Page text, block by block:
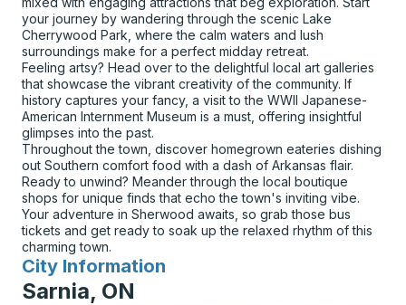
your journey by wandering through the scenic Lake
Cherrywood Park, where the calm waters and lush
surroundings make for a perfect midday retreat.
Feeling artsy? Head over to the delightful local art galleries
that showcase the vibrant creativity of the community. If
history captures your fancy, a visit to the WWII Japanese-
American Internment Museum is a must, offering insightful
glimpses into the past.
Throughout the town, discover homegrown eateries dishing
out Southern comfort food with a dash of Arkansas flair.
Ready to unwind? Meander through the local boutique
shops for unique finds that echo the town's inviting vibe.
Your adventure in Sherwood awaits, so grab those bus
tickets and get ready to soak up the relaxed rhythm of this
charming town.
City Information
for
Sarnia, ON